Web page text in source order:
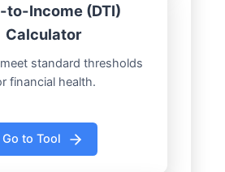
to-Income (DTI)
Calculator
standard thresholds
financial health.
Go to Tool